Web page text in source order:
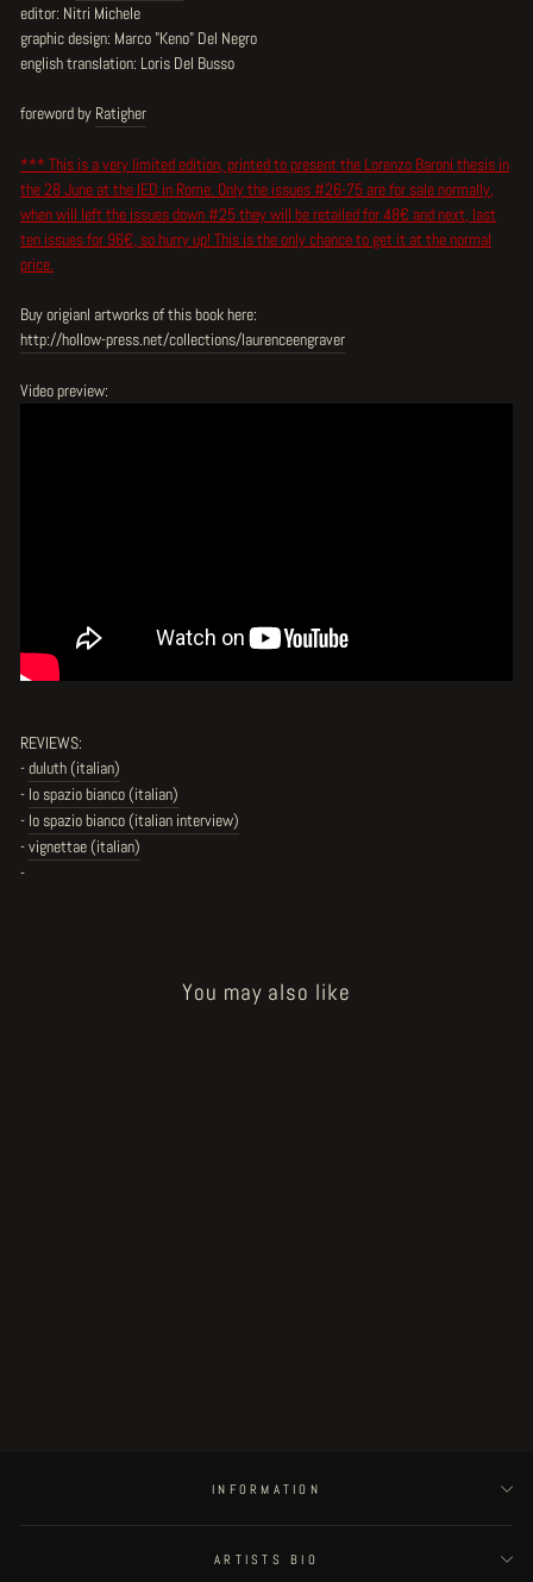
editor: Nitri Michele
graphic design: Marco "Keno" Del Negro
english translation: Loris Del Busso
foreword by Ratigher
*** This is a very limited edition, printed to present the Lorenzo Baroni thesis in
the 28 June at the IED in Rome. Only the issues #26-75 are for sale normally,
when will left the issues down #25 they will be retailed for 48€ and next, last
ten issues for 96€, so hurry up! This is the only chance to get it at the normal
price.
Buy origianl artworks of this book here:
http://hollow-press.net/collections/laurenceengraver
Video preview:
REVIEWS:
-duluth (italian)
- lo spazio bianco (italian)
- lo spazio bianco (italian interview)
-vignettae (italian)
-
You may also like
INFORMATION
ARTISTS BIO